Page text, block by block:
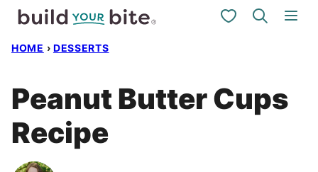
Skip
My Favorites
HOME › DESSERTS
Peanut Butter Cups
Recipe